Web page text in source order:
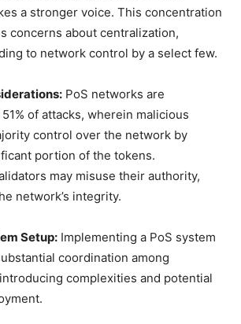
a stronger voice. This concentration
concerns about centralization,
to network control by a select few.
PoS networks are
of attacks, wherein malicious
control over the network by
portion of the tokens.
may misuse their authority,
network’s integrity.
Setup: Implementing a PoS system
coordination among
complexities and potential